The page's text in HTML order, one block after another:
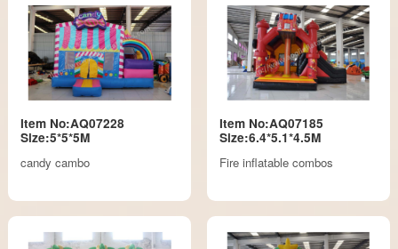
Item No:AQ07228
Size:5*5*5M
candy cambo
Item No:AQ07185
Size:6.4*5.1*4.5M
Fire inflatable combos